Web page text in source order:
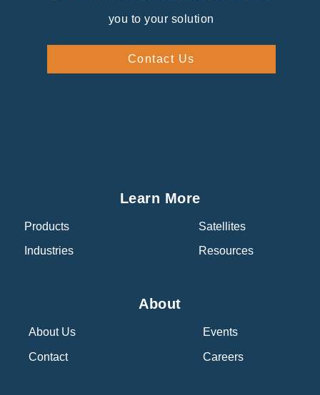
you to your solution
Contact Us
Learn More
Products
Industries
Satellites
Resources
About
About Us
Contact
Events
Careers